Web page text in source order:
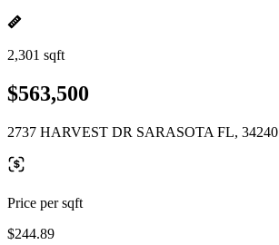
2,301 sqft
$563,500
2737 HARVEST DR SARASOTA FL, 34240
Price per sqft
$244.89